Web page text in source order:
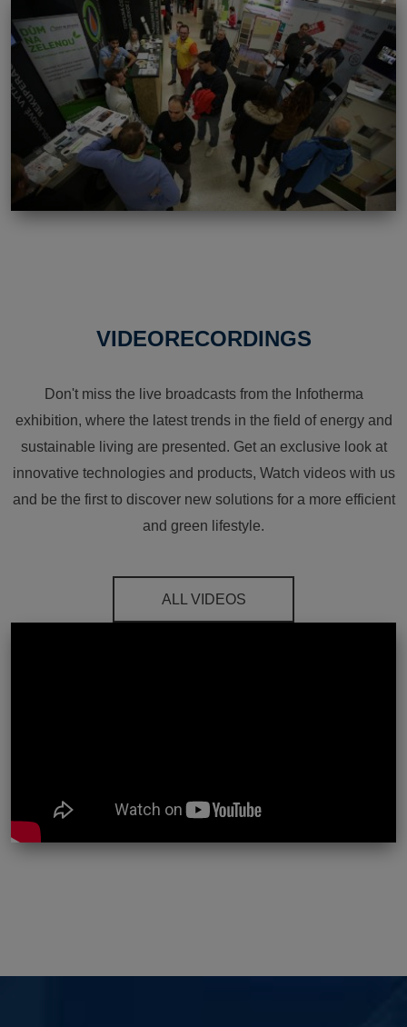
VIDEORECORDINGS
Don't miss the live broadcasts from the Infotherma
exhibition, where the latest trends in the field of energy and
sustainable living are presented. Get an exclusive look at
innovative technologies and products, Watch videos with us
and be the first to discover new solutions for a more efficient
and green lifestyle.
ALL VIDEOS